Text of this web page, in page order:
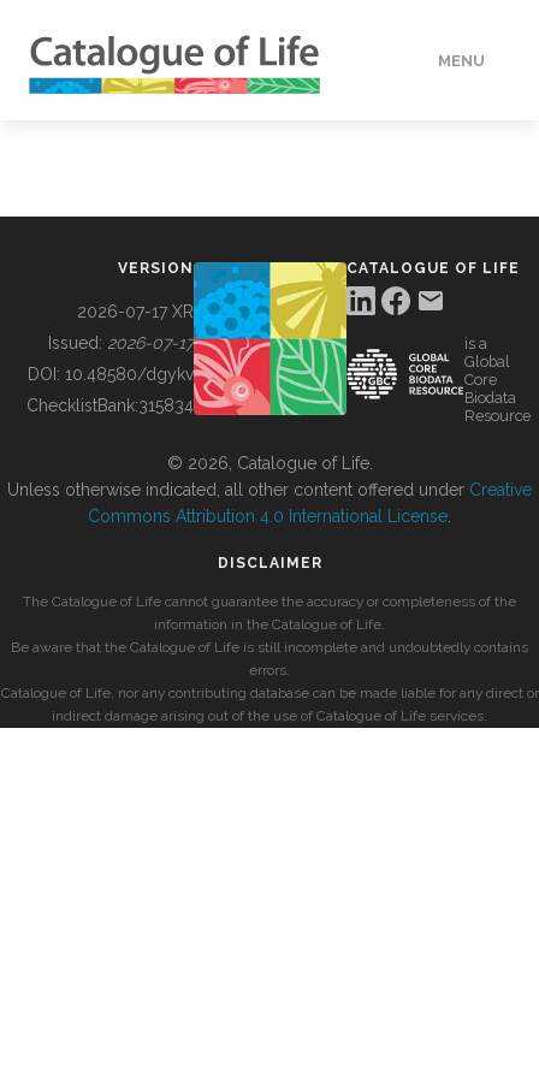
MENU
BUILDING COL
VERSION
2026-07-17 XR
Issued: 2026-07-17
DOI: 10.48580/dgykv
ChecklistBank:315834
CATALOGUE OF LIFE
is a
Global
Core
Biodata
Resource
© 2026, Catalogue of Life.
Unless otherwise indicated, all other content offered under Creative
Commons Attribution 4.0 International License
DISCLAIMER
The Catalogue of Life cannot guarantee the accuracy or completeness of the
information in the Catalogue of Life.
Be aware that the Catalogue of Life is still incomplete and undoubtedly contains
errors.
Catalogue of Life, nor any contributing database can be made liable for any direct or
indirect damage arising out of the use of Catalogue of Life services.